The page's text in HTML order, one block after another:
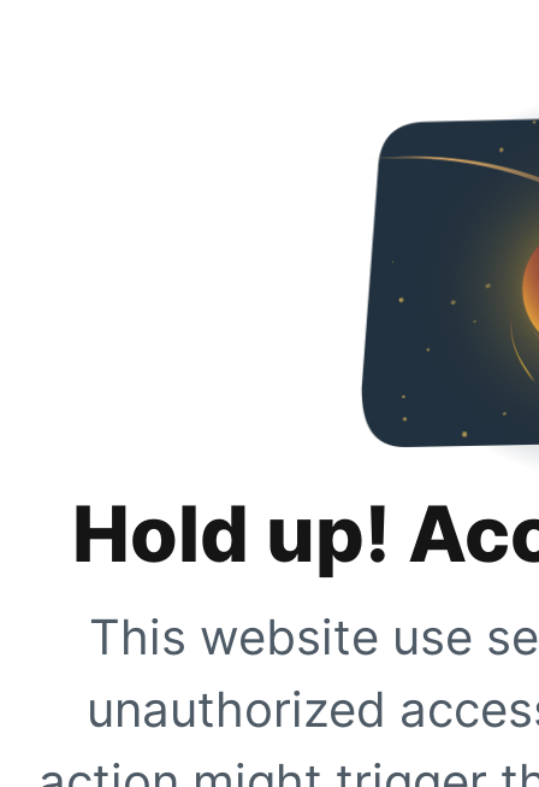
Hold up!
This website use
unauthorized